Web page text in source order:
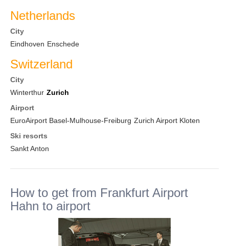
Netherlands
City
Eindhoven Enschede
Switzerland
City
Winterthur Zurich
Airport
EuroAirport Basel-Mulhouse-Freiburg Zurich Airport Kloten
Ski resorts
Sankt Anton
How to get from Frankfurt Airport
Hahn to airport